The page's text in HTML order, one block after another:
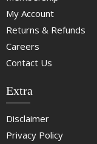
My Account
Returns & Refunds
Careers
Contact Us
Extra
Disclaimer
Privacy Policy